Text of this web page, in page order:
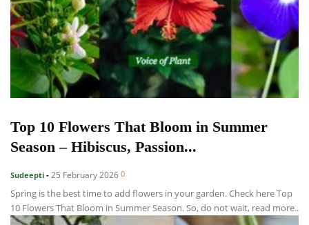
Top 10 Flowers That Bloom in Summer
Season – Hibiscus, Passion...
Sudeepti - 25 February 2026 0
Spring is the best time to add flowers in your garden. Check here Top
10 Flowers That Bloom in Summer Season. So, do not wait, read more..